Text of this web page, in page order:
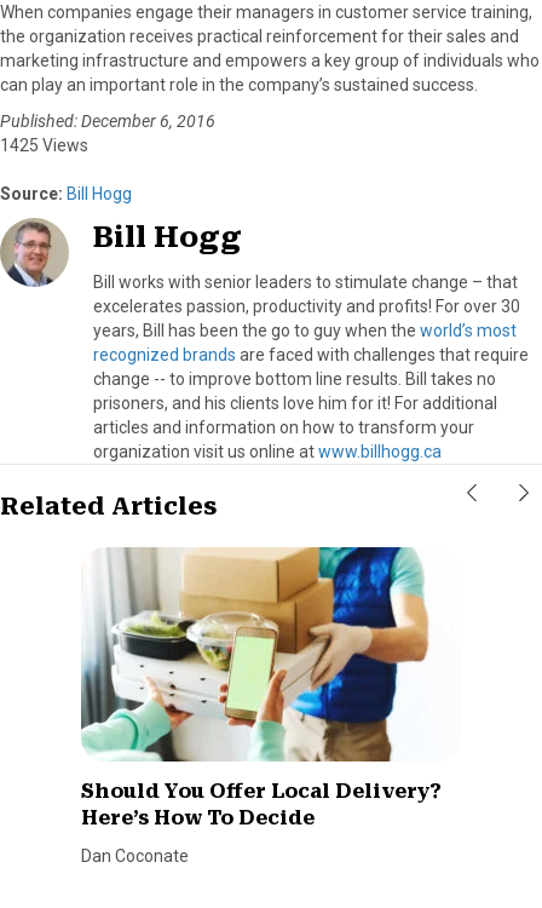
When companies engage their managers in customer service training,
the organization receives practical reinforcement for their sales and
marketing infrastructure and empowers a key group of individuals who
can play an important role in the company’s sustained success.
Published: December 6, 2016
1425 Views
Source: Bill Hogg
Bill Hogg
Bill works with senior leaders to stimulate change – that
excelerates passion, productivity and profits! For over 30
years, Bill has been the go to guy when the world’s most
recognized brands are faced with challenges that require
change -- to improve bottom line results. Bill takes no
prisoners, and his clients love him for it! For additional
articles and information on how to transform your
organization visit us online atwww.billhogg.ca
Related Articles
Should You Offer Local Delivery?
Here’s How To Decide
Dan Coconate